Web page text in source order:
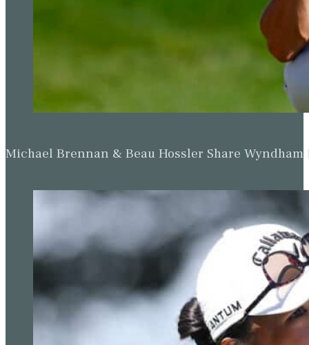
Michael Brennan & Beau Hossler Share Wyndham